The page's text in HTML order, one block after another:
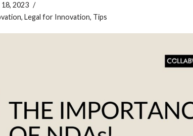
2023
, Legal for Innovation, Tips